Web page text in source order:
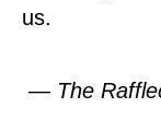
us.
— The